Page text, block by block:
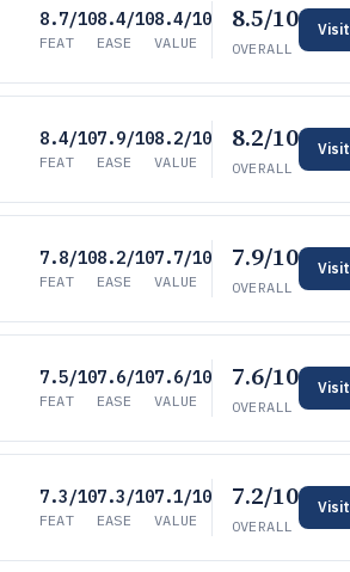
8.7/10
FEAT
8.4/10
EASE
8.4/10
VALUE
8.5/10
OVERALL
Visit
8.4/10
FEAT
7.9/10
EASE
8.2/10
VALUE
8.2/10
OVERALL
Visit
7.8/10
FEAT
8.2/10
EASE
7.7/10
VALUE
7.9/10
OVERALL
Visit
7.5/10
FEAT
7.6/10
EASE
7.6/10
VALUE
7.6/10
OVERALL
Visit
7.3/10
FEAT
7.3/10
EASE
7.1/10
VALUE
7.2/10
OVERALL
Visit